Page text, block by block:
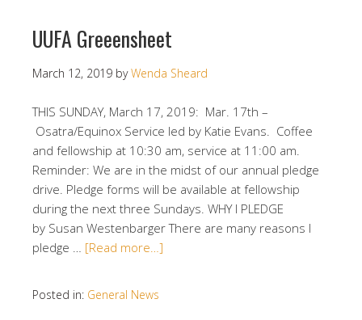
UUFA Greeensheet
March 12, 2019 byWenda Sheard
THIS SUNDAY, March 17, 2019: Mar. 17th –
Osatra/Equinox Service led by Katie Evans. Coffee
and fellowship at 10:30 am, service at 11:00 am.
Reminder: We are in the midst of our annual pledge
drive. Pledge forms will be available at fellowship
during the next three Sundays. WHY I PLEDGE
by Susan Westenbarger There are many reasons I
pledge … [Read more…]
Posted in: General News